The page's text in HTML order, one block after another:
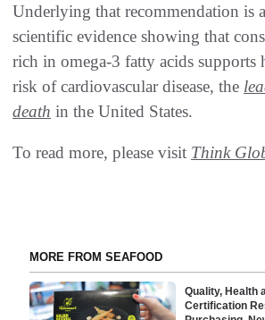
Underlying that recommendation is
scientific evidence showing that
rich in omega-3 fatty acids supports
risk of cardiovascular disease, the
death in the United States.
To read more, please visit Think
MORE FROM SEAFOOD
Quality, Health
Certification